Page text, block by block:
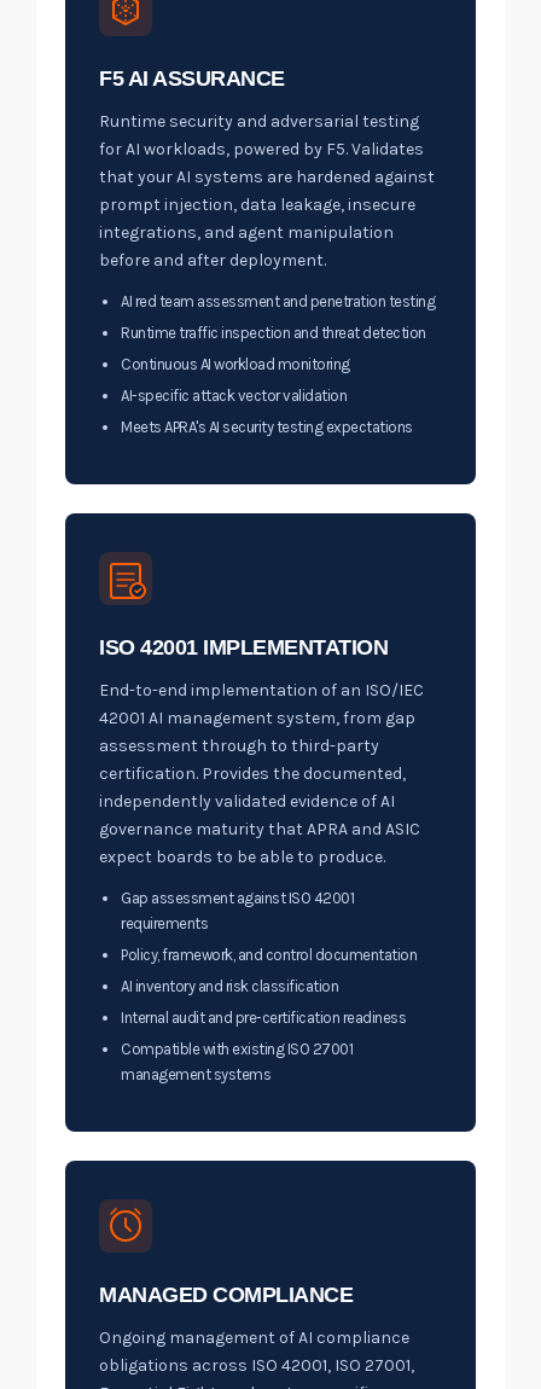
F5 AI ASSURANCE
Runtime security and adversarial testing
for AI workloads, powered by F5. Validates
that your AI systems are hardened against
prompt injection, data leakage, insecure
integrations, and agent manipulation
before and after deployment.
AI red team assessment and penetration testing
Runtime traffic inspection and threat detection
Continuous AI workload monitoring
AI-specific attack vector validation
Meets APRA's AI security testing expectations
ISO 42001 IMPLEMENTATION
End-to-end implementation of an ISO/IEC
42001 AI management system, from gap
assessment through to third-party
certification. Provides the documented,
independently validated evidence of AI
governance maturity that APRA and ASIC
expect boards to be able to produce.
Gap assessment against ISO 42001
requirements
Policy, framework, and control documentation
AI inventory and risk classification
Internal audit and pre-certification readiness
Compatible with existing ISO 27001
management systems
MANAGED COMPLIANCE
Ongoing management of AI compliance
obligations across ISO 42001, ISO 27001,